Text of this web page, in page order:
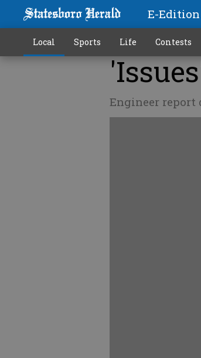
E-Edition
Local Sports Life Contests
Engineer report